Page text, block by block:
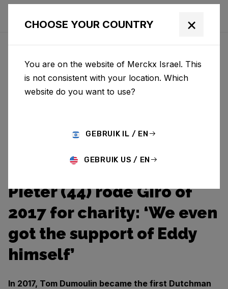
Pieter (44) rode Giro of
2017 for charity: ‘We even
got the support of Eddy
himself’
In 2017, Tom Dumoulin became the first Dutchman
CHOOSE YOUR COUNTRY ×
You are on the website of Merckx Israel. This
is not consistent with your location. Which
website do you want to use?
GEBRUIK IL / EN
GEBRUIK US / EN